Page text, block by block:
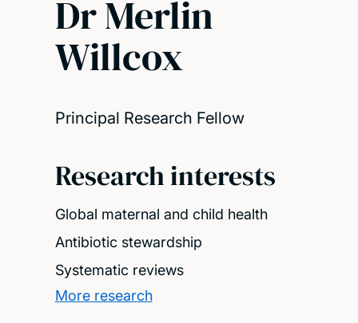
Dr Merlin
Willcox
Principal Research Fellow
Research interests
Global maternal and child health
Antibiotic stewardship
Systematic reviews
More research